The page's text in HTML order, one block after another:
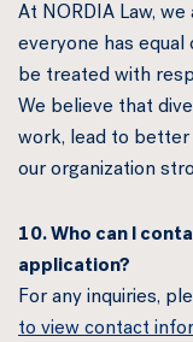
At NORDIA Law,
everyone has
be treated with
We believe that
work, lead to better
our organization
10. Who can I
application?
For any inquiries,
to view contact